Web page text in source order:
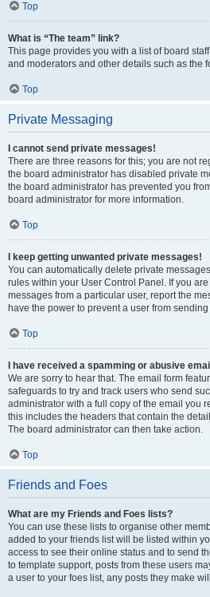
Top
What is “The team” link?
This page provides you with a list of board
and moderators and other details such as the
Top
Private Messaging
I cannot send private messages!
There are three reasons for this; you are not
the board administrator has disabled private
the board administrator has prevented you
board administrator for more information.
Top
I keep getting unwanted private messages!
You can automatically delete private
rules within your User Control Panel. If you
messages from a particular user, report the
have the power to prevent a user from
Top
I have received a spamming or abusive
We are sorry to hear that. The email form
safeguards to try and track users who send
administrator with a full copy of the email you
this includes the headers that contain the
The board administrator can then take action.
Top
Friends and Foes
What are my Friends and Foes lists?
You can use these lists to organise other
added to your friends list will be listed within
access to see their online status and to send
to template support, posts from these users
a user to your foes list, any posts they make